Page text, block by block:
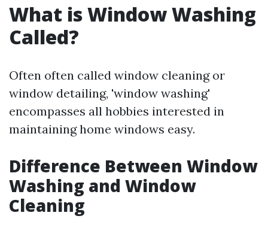
What is Window Washing
Called?
Often often called window cleaning or
window detailing, 'window washing'
encompasses all hobbies interested in
maintaining home windows easy.
Difference Between Window
Washing and Window
Cleaning